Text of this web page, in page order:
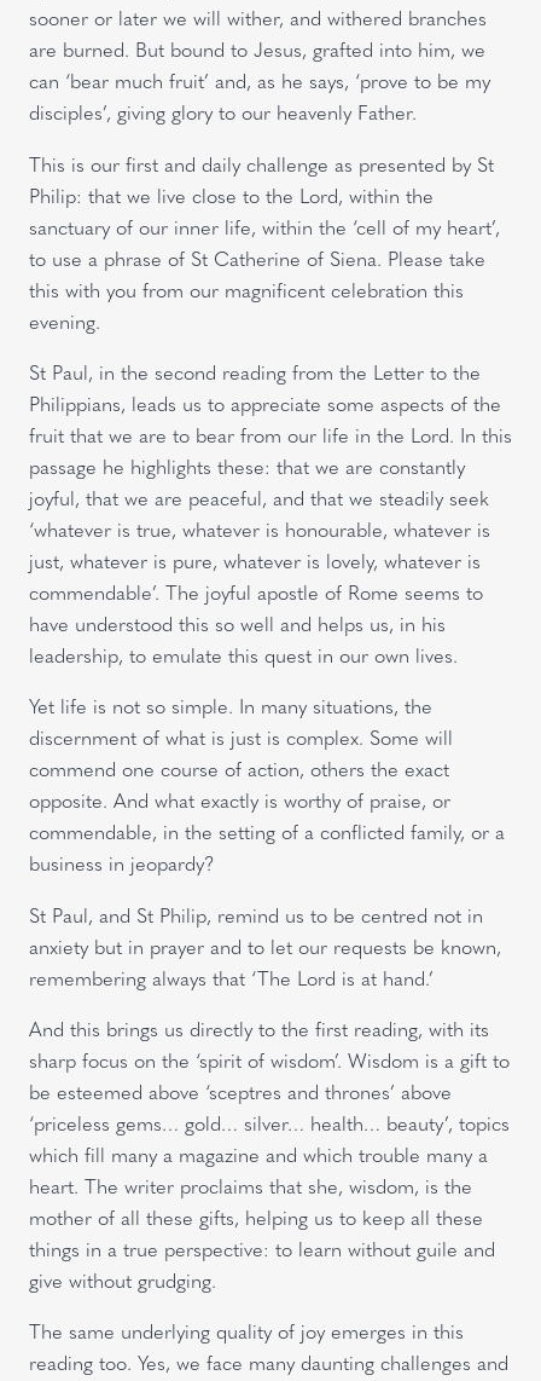
sooner or later we will wither, and withered branches
are burned. But bound to Jesus, grafted into him, we
can ‘bear much fruit’ and, as he says, ‘prove to be my
disciples’, giving glory to our heavenly Father.
This is our first and daily challenge as presented by St
Philip: that we live close to the Lord, within the
sanctuary of our inner life, within the ‘cell of my heart’,
to use a phrase of St Catherine of Siena. Please take
this with you from our magnificent celebration this
evening.
St Paul, in the second reading from the Letter to the
Philippians, leads us to appreciate some aspects of the
fruit that we are to bear from our life in the Lord. In this
passage he highlights these: that we are constantly
joyful, that we are peaceful, and that we steadily seek
‘whatever is true, whatever is honourable, whatever is
just, whatever is pure, whatever is lovely, whatever is
commendable’. The joyful apostle of Rome seems to
have understood this so well and helps us, in his
leadership, to emulate this quest in our own lives.
Yet life is not so simple. In many situations, the
discernment of what is just is complex. Some will
commend one course of action, others the exact
opposite. And what exactly is worthy of praise, or
commendable, in the setting of a conflicted family, or a
business in jeopardy?
St Paul, and St Philip, remind us to be centred not in
anxiety but in prayer and to let our requests be known,
remembering always that ‘The Lord is at hand.’
And this brings us directly to the first reading, with its
sharp focus on the ‘spirit of wisdom’. Wisdom is a gift to
be esteemed above ‘sceptres and thrones’ above
‘priceless gems… gold… silver… health… beauty’, topics
which fill many a magazine and which trouble many a
heart. The writer proclaims that she, wisdom, is the
mother of all these gifts, helping us to keep all these
things in a true perspective: to learn without guile and
give without grudging.
The same underlying quality of joy emerges in this
reading too. Yes, we face many daunting challenges and